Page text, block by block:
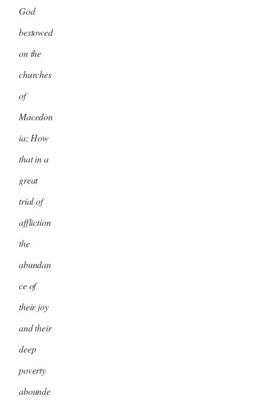
God
bestowed
on the
churches
of
Macedon
ia; How
that in a
great
trial of
affliction
the
abundan
ce of
their joy
and their
deep
poverty
abounde